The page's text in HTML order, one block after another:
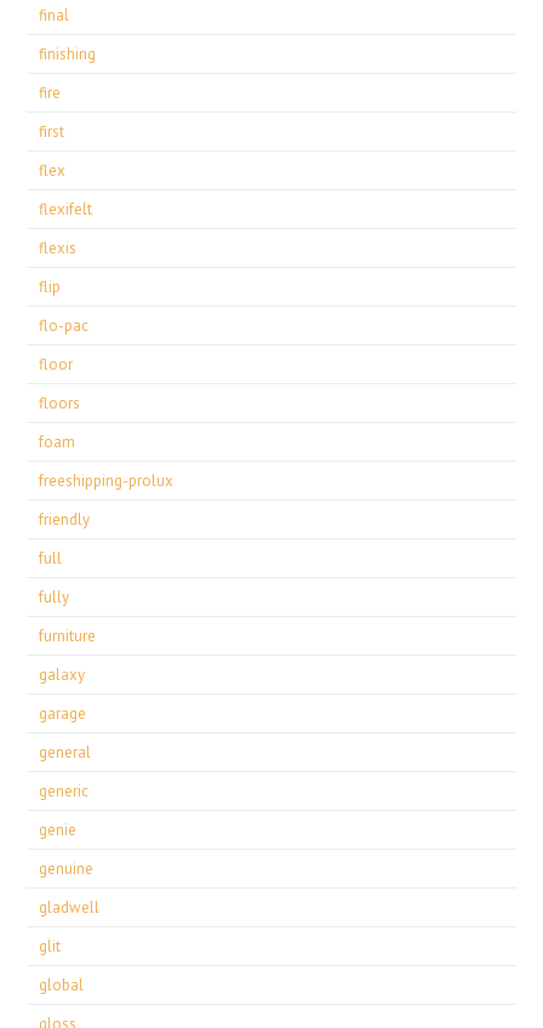
final
finishing
fire
first
flex
flexifelt
flexis
flip
flo-pac
floor
floors
foam
freeshipping-prolux
friendly
full
fully
furniture
galaxy
garage
general
generic
genie
genuine
gladwell
glit
global
gloss